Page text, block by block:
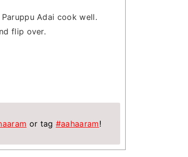
Adai cook well.
flip over.
or tag #aahaaram!